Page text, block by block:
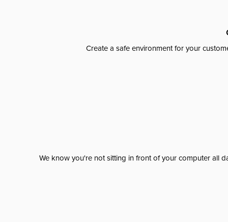
Create a safe environment for your
We know you're not sitting in front of your computer all